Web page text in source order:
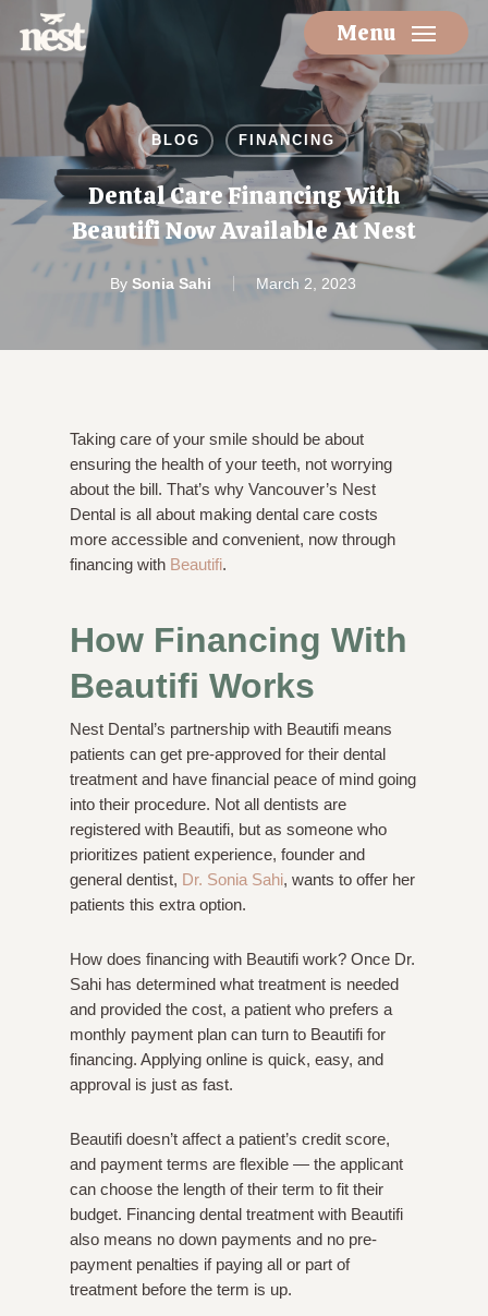
main
Menu
BLOG FINANCING
Dental Care Financing With
Beautifi Now Available At Nest
By Sonia Sahi March 2, 2023
Taking care of your smile should be about
ensuring the health of your teeth, not worrying
about the bill. That’s why Vancouver’s Nest
Dental is all about making dental care costs
more accessible and convenient, now through
financing with Beautifi.
How Financing With
Beautifi Works
Nest Dental’s partnership with Beautifi means
patients can get pre-approved for their dental
treatment and have financial peace of mind going
into their procedure. Not all dentists are
registered with Beautifi, but as someone who
prioritizes patient experience, founder and
general dentist, Dr. Sonia Sahi, wants to offer her
patients this extra option.
How does financing with Beautifi work? Once Dr.
Sahi has determined what treatment is needed
and provided the cost, a patient who prefers a
monthly payment plan can turn to Beautifi for
financing. Applying online is quick, easy, and
approval is just as fast.
Beautifi doesn’t affect a patient’s credit score,
and payment terms are flexible — the applicant
can choose the length of their term to fit their
budget. Financing dental treatment with Beautifi
also means no down payments and no pre-
payment penalties if paying all or part of
treatment before the term is up.